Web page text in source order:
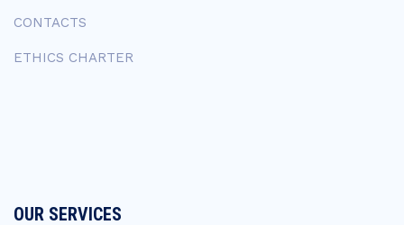
CONTACTS
ETHICS CHARTER
OUR SERVICES